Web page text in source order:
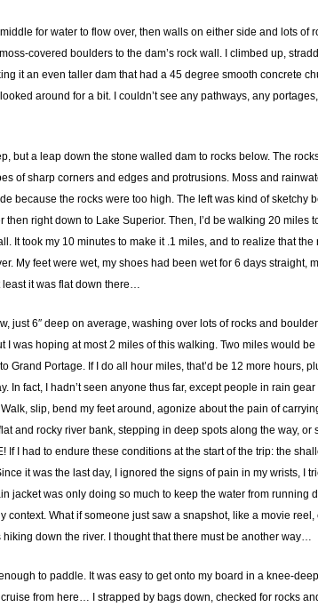
for water to flow over, then walls on either side and lots of
covered boulders to the dam’s rock wall. I climbed up,
it an even taller dam that had a 45 degree smooth concrete
around for a bit. I couldn’t see any pathways, any
but a leap down the stone walled dam to rocks below. The
of sharp corners and edges and protrusions. Moss and
because the rocks were too high. The left was kind of sketchy
right down to Lake Superior. Then, I’d be walking 20 miles
took my 10 minutes to make it .1 miles, and to realize that the
My feet were wet, my shoes had been wet for 6 days straight,
least it was flat down there…
just 6″ deep on average, washing over lots of rocks and
was hoping at most 2 miles of this walking. Two miles would
Portage. If I do all hour miles, that’d be 12 more hours,
In fact, I hadn’t seen anyone thus far, except people in rain
slip, bend my feet around, agonize about the pain of
and rocky river bank, stepping in deep spots along the way, or
I had to endure these conditions at the start of the trip: the
it was the last day, I ignored the signs of pain in my wrists, I
jacket was only doing so much to keep the water from running
What if someone just saw a snapshot, like a movie reel,
down the river. I thought that there must be another way…
to paddle. It was easy to get onto my board in a knee-deep
from here… I strapped by bags down, checked for rocks